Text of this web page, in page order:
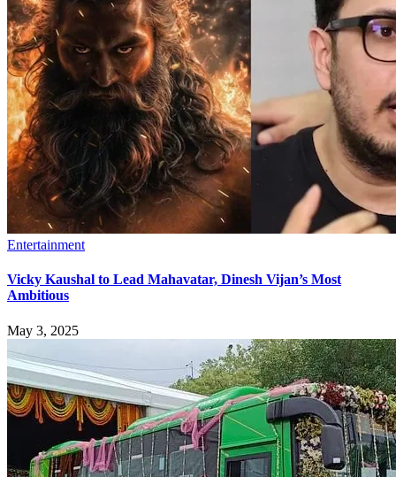
Entertainment
Vicky Kaushal to Lead Mahavatar, Dinesh Vijan’s Most
Ambitious
May 3, 2025